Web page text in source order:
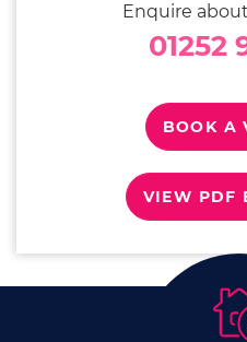
Enquire
01252
BOOK A
VIEW PDF